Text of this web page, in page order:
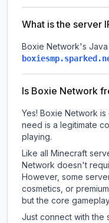
What is the server
Boxie Network's Java
Is Boxie Network
Yes! Boxie Network
need is a legitimate
playing.
Like all Minecraft
Network doesn't
However, some
cosmetics, or
but the core
Just connect with the